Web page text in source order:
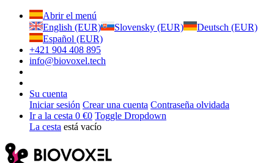
Abrir el menú
English (EUR)
Slovensky (EUR)
Deutsch (EUR)
Español (EUR)
+421 904 408 895
info@biovoxel.tech
Su cuenta
Iniciar sesión Crear una cuenta Contraseña olvidada
Ir a la cesta 0 €0 Toggle Dropdown
La cesta está vacío